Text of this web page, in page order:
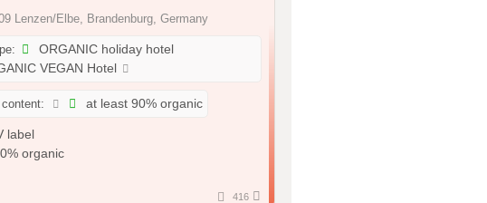
Lenzen/Elbe, Brandenburg, Germany
ORGANIC holiday hotel
VEGAN Hotel
at least 90% organic
416